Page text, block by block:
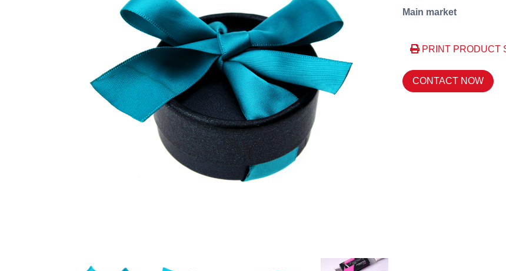
Main market
PRINT PRODUCT
CONTACT NOW